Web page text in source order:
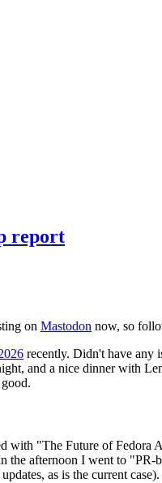
report
on Mastodon now, so
recently. Didn't have any
and a nice dinner with
"The Future of Fedora
the afternoon I went to
as is the current case).